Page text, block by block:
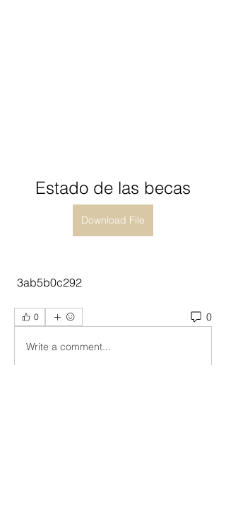
Estado de las becas
Download File
3ab5b0c292
0 0
Write a comment...